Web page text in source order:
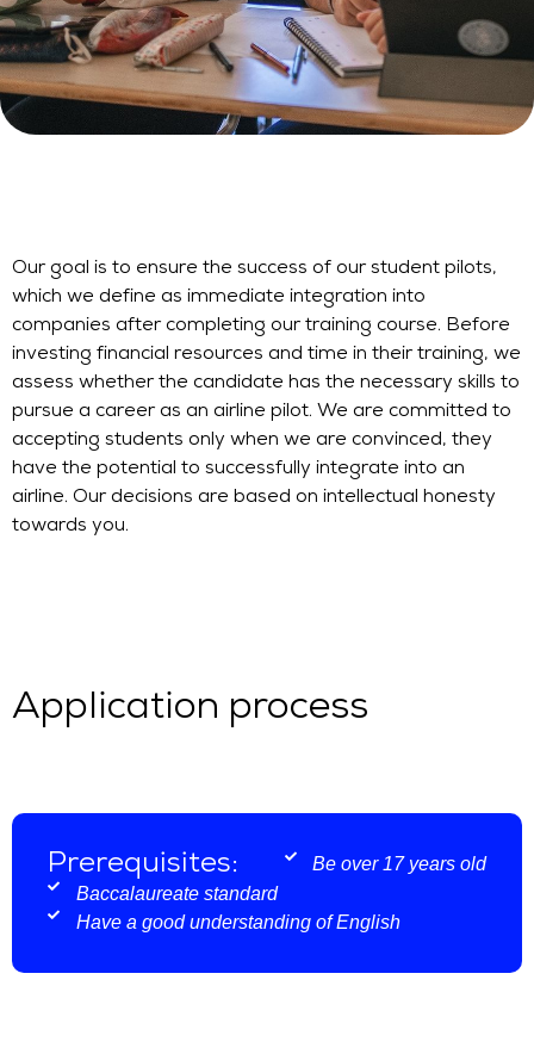
Our goal is to ensure the success of our student pilots,
which we define as immediate integration into
companies after completing our training course. Before
investing financial resources and time in their training, we
assess whether the candidate has the necessary skills to
pursue a career as an airline pilot. We are committed to
accepting students only when we are convinced, they
have the potential to successfully integrate into an
airline. Our decisions are based on intellectual honesty
towards you.
Application process
Prerequisites:
Be over 17 years old
Baccalaureate standard
Have a good understanding of English